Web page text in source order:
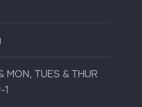
MON, TUES & THUR
1